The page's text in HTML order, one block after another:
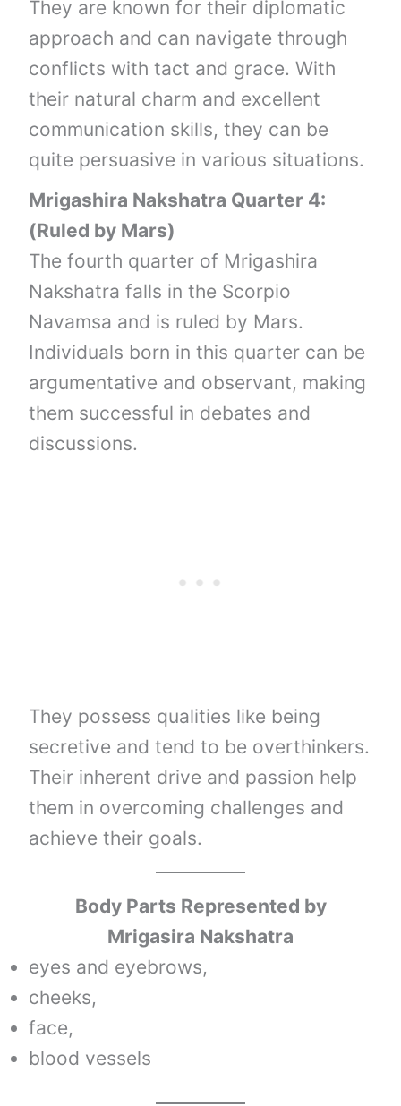
They are known for their diplomatic
approach and can navigate through
conflicts with tact and grace. With
their natural charm and excellent
communication skills, they can be
quite persuasive in various situations.
Mrigashira Nakshatra Quarter 4:
(Ruled by Mars)
The fourth quarter of Mrigashira
Nakshatra falls in the Scorpio
Navamsa and is ruled by Mars.
Individuals born in this quarter can be
argumentative and observant, making
them successful in debates and
discussions.
They possess qualities like being
secretive and tend to be overthinkers.
Their inherent drive and passion help
them in overcoming challenges and
achieve their goals.
Body Parts Represented by
Mrigasira Nakshatra
eyes and eyebrows,
cheeks,
face,
blood vessels